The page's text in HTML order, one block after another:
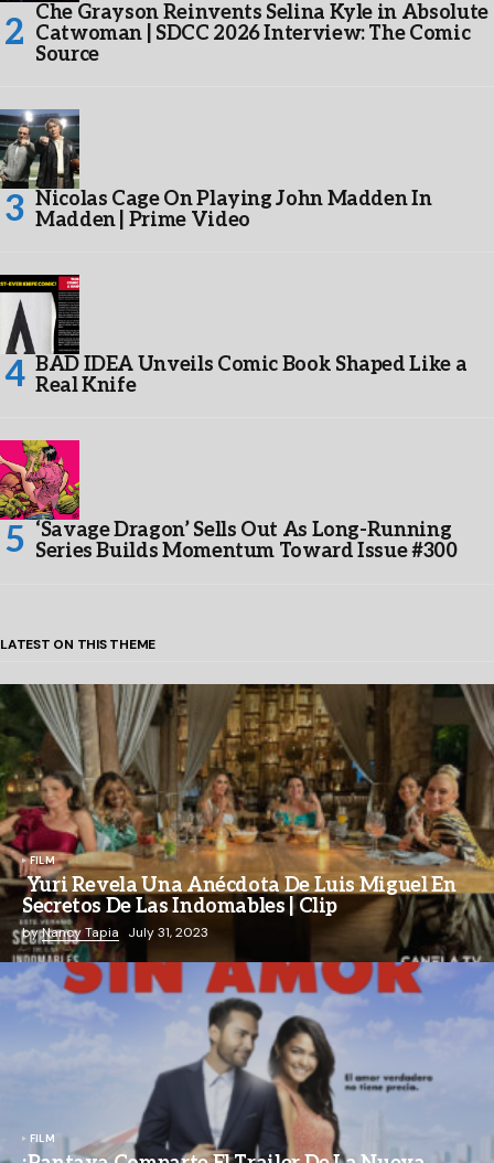
Che Grayson Reinvents Selina Kyle in Absolute
Catwoman | SDCC 2026 Interview: The Comic
Source
Nicolas Cage On Playing John Madden In
Madden | Prime Video
BAD IDEA Unveils Comic Book Shaped Like a
Real Knife
‘Savage Dragon’ Sells Out As Long-Running
Series Builds Momentum Toward Issue #300
LATEST ON THIS THEME
FILM
Yuri Revela Una Anécdota De Luis Miguel En
Secretos De Las Indomables | Clip
byNancy Tapia July 31, 2023
FILM